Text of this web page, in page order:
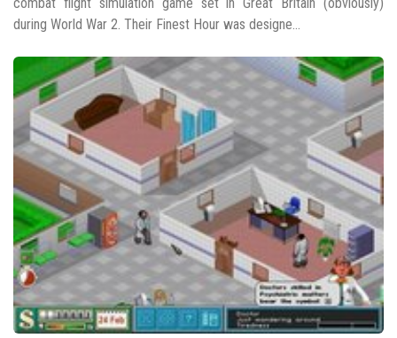
during World War 2. Their Finest Hour was designe...